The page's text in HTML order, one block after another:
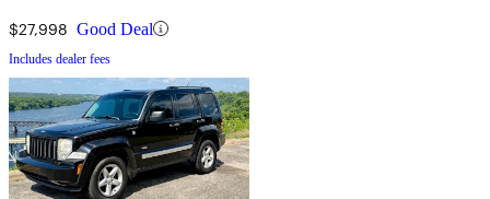
$27,998 Good Deal
Includes dealer fees